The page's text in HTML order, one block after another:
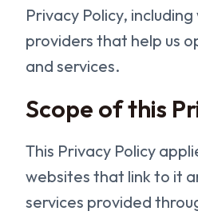
Privacy Policy,
providers that help us
and services.
Scope of this
This Privacy Policy
websites that link to it
services provided